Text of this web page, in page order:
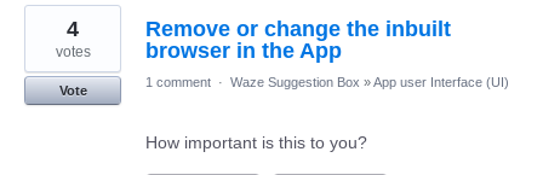
2
results
found
Remove or change the inbuilt
browser in the App
4
votes
Vote
1 comment · Waze Suggestion Box »App user Interface (UI)
How important is this to you?